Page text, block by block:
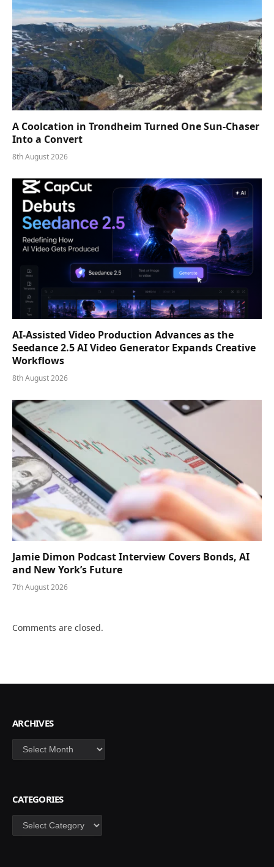
A Coolcation in Trondheim Turned One Sun-Chaser
Into a Convert
8th August 2026
AI-Assisted Video Production Advances as the
Seedance 2.5 AI Video Generator Expands Creative
Workflows
8th August 2026
Jamie Dimon Podcast Interview Covers Bonds, AI
and New York’s Future
7th August 2026
Comments are closed.
ARCHIVES
Archives
CATEGORIES
Categories